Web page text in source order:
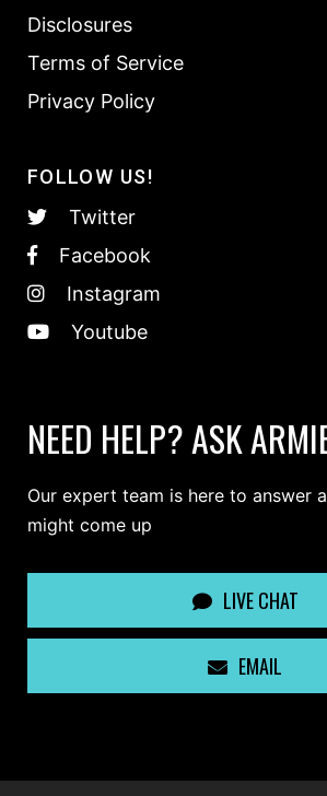
Disclosures
Terms of Service
Privacy Policy
FOLLOW US!
Twitter
Facebook
Instagram
Youtube
NEED HELP? ASK
Our expert team is here to answer
might come up
LIVE CHAT
EMAIL